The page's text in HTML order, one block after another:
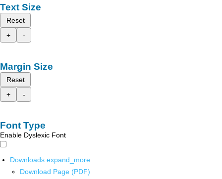
Text Size
Reset
+
-
Margin Size
Reset
+
-
Font Type
Enable Dyslexic Font
Downloads expand_more
Download Page (PDF)